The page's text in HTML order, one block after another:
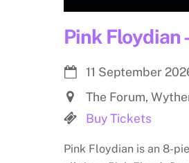
Pink Floydian
11 September
The Forum,
Buy Tickets
Pink Floydian is an 8-